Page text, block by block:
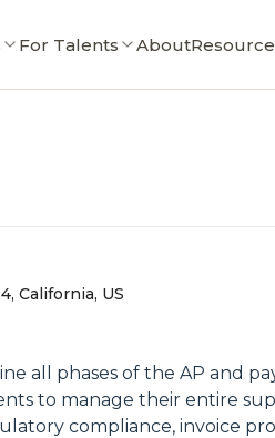
For Talents AboutResource
California, US
all phases of the AP and
to manage their entire
compliance, invoice